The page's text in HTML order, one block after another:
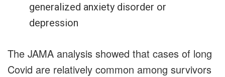
generalized anxiety disorder or
depression
The JAMA analysis showed that cases of long
Covid are relatively common among survivors